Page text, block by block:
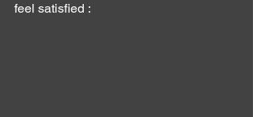
feel satisfied :